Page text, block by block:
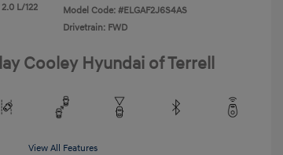
L/122
Model Code: #ELGAF2J6S4AS
Drivetrain: FWD
Cooley Hyundai of Terrell
View All Features